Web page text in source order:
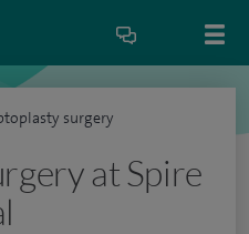
surgery
at Spire